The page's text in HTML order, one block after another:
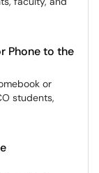
Phone to the
or
students,